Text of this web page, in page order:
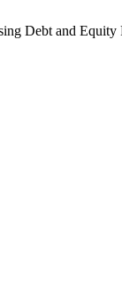
Debt and